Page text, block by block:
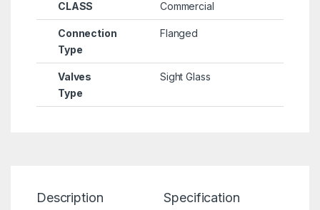
CLASS Commercial
Connection
Type
Flanged
Valves
Type
Sight Glass
Description Specification